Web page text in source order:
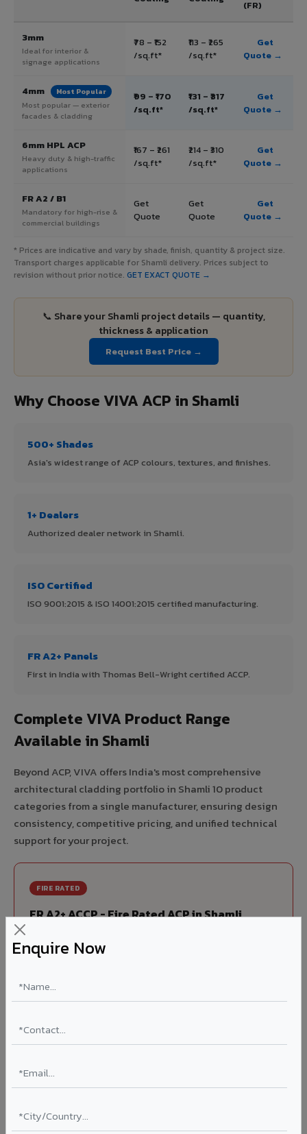
Enquire Now
(FR)
3mm
Ideal for interior &
signage applications
₹78 – ₹152
/sq.ft*
₹113 – ₹265
/sq.ft*
Get
Quote →
4mm Most Popular
Most popular — exterior
facades & cladding
₹99 – ₹170
/sq.ft*
₹131 – ₹317
/sq.ft*
Get
Quote →
6mm HPL ACP
Heavy duty & high-traffic
applications
₹167 – ₹261
/sq.ft*
₹214 – ₹310
/sq.ft*
Get
Quote →
FR A2 / B1
Mandatory for high-rise &
commercial buildings
Get
Quote
Get
Quote
Get
Quote →
* Prices are indicative and vary by shade, finish, quantity & project size.
Transport charges applicable for Shamli delivery. Prices subject to
revision without prior notice. GET EXACT QUOTE →
📞 Share your Shamli project details — quantity,
thickness & application
Request Best Price →
Why Choose VIVA ACP in Shamli
500+ Shades
Asia's widest range of ACP colours, textures, and finishes.
1+ Dealers
Authorized dealer network in Shamli.
ISO Certified
ISO 9001:2015 & ISO 14001:2015 certified manufacturing.
FR A2+ Panels
First in India with Thomas Bell-Wright certified ACCP.
Complete VIVA Product Range
Available in Shamli
Beyond ACP, VIVA offers India's most comprehensive
architectural cladding portfolio in Shamli 10 product
categories from a single manufacturer, ensuring design
consistency, competitive pricing, and unified technical
support for your project.
FIRE RATED
FR A2+ ACCP - Fire Rated ACP in Shamli
India's first Thomas Bell-Wright (Dubai) certified non-
combustible Aluminium Corrugated Core Panel. Mandatory
Thickness: 4mm / 6mm Coating: PVDF 70% KYNAR
Ideal for:
hospitals, airports, petrol pumps, metro stations, and
Learn More ?